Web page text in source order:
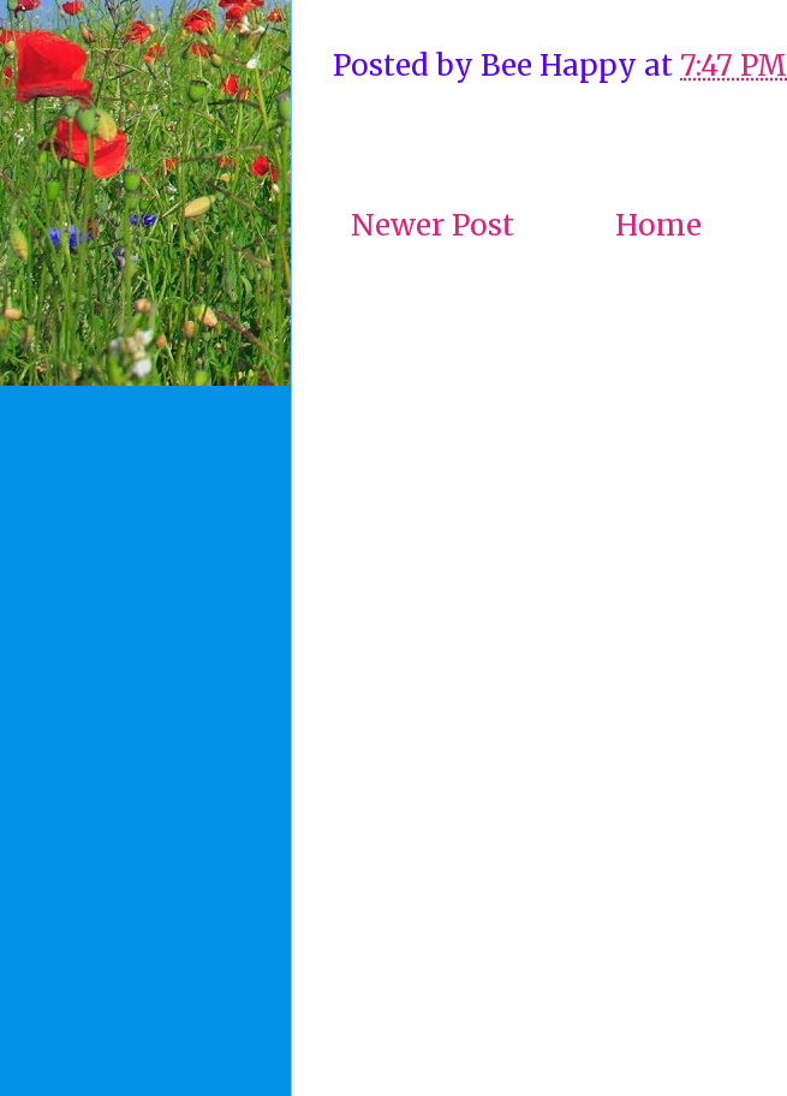
Posted by Bee Happy at 7:47 PM
Newer Post Home